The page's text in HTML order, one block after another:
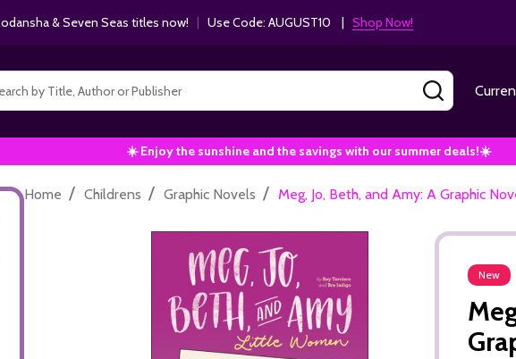
& Seven Seas titles now! | Use Code: AUGUST10 | Shop Now!
SEARCH
☀️ Enjoy the sunshine and the savings with our summer deals!☀️
Home / Childrens / Graphic Novels / Meg, Jo, Beth, and Amy: A Graphic
New